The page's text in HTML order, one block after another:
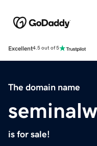
Excellent4.5 out of 5
The domain name
is for sale!